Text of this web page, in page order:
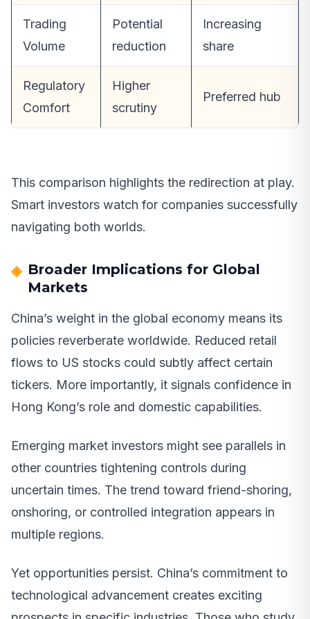
Trading
Volume
Potential
reduction
Increasing
share
Regulatory
Comfort
Higher
scrutiny
Preferred hub
This comparison highlights the redirection at play.
Smart investors watch for companies successfully
navigating both worlds.
Broader Implications for Global
Markets
China’s weight in the global economy means its
policies reverberate worldwide. Reduced retail
flows to US stocks could subtly affect certain
tickers. More importantly, it signals confidence in
Hong Kong’s role and domestic capabilities.
Emerging market investors might see parallels in
other countries tightening controls during
uncertain times. The trend toward friend-shoring,
onshoring, or controlled integration appears in
multiple regions.
Yet opportunities persist. China’s commitment to
technological advancement creates exciting